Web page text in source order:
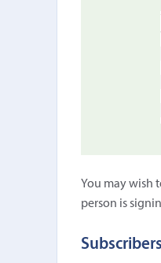
You may wish
person is